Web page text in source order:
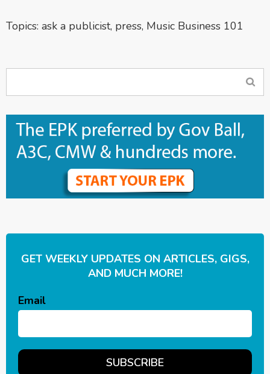
Topics: ask a publicist, press, Music Business 101
GET WEEKLY UPDATES ON ARTICLES, GIGS,
AND MUCH MORE!
Email